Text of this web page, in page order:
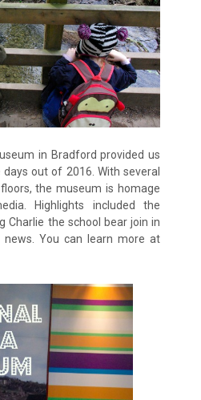
in Bradford provided us
out of 2016. With several
the museum is homage
Highlights included the
Charlie the school bear join in
news. You can learn more at